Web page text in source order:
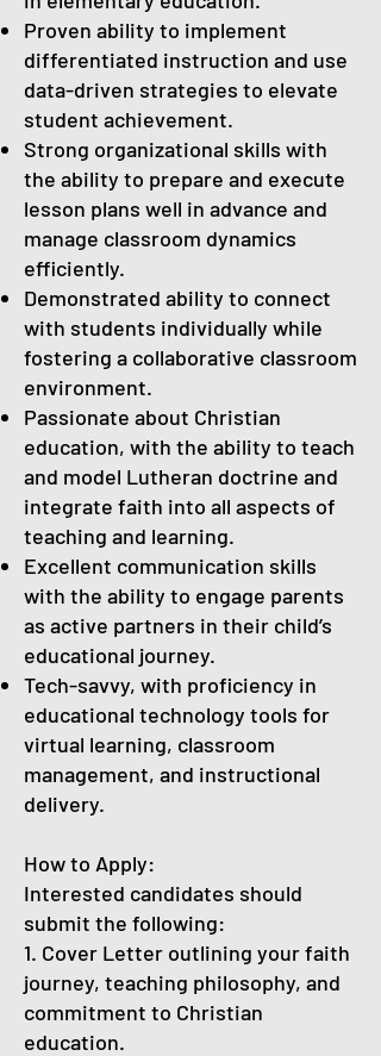
Proven ability to implement
differentiated instruction and use
data-driven strategies to elevate
student achievement.
Strong organizational skills with
the ability to prepare and execute
lesson plans well in advance and
manage classroom dynamics
efficiently.
Demonstrated ability to connect
with students individually while
fostering a collaborative classroom
environment.
Passionate about Christian
education, with the ability to teach
and model Lutheran doctrine and
integrate faith into all aspects of
teaching and learning.
Excellent communication skills
with the ability to engage parents
as active partners in their child’s
educational journey.
Tech-savvy, with proficiency in
educational technology tools for
virtual learning, classroom
management, and instructional
delivery.
How to Apply:
Interested candidates should
submit the following:
1. Cover Letter outlining your faith
journey, teaching philosophy, and
commitment to Christian
education.